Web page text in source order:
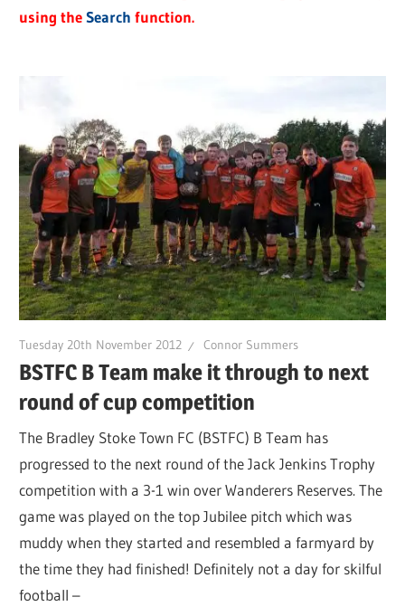
using theSearch function.
Tuesday 20th November 2012 Connor Summers
BSTFC B Team make it through to next
round of cup competition
The Bradley Stoke Town FC (BSTFC) B Team has
progressed to the next round of the Jack Jenkins Trophy
competition with a 3-1 win over Wanderers Reserves. The
game was played on the top Jubilee pitch which was
muddy when they started and resembled a farmyard by
the time they had finished! Definitely not a day for skilful
football –